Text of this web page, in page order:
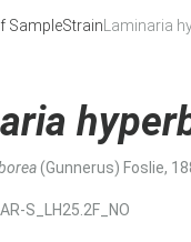
SampleStrain Laminaria
(Gunnerus) Foslie,
S_LH25.2F_NO